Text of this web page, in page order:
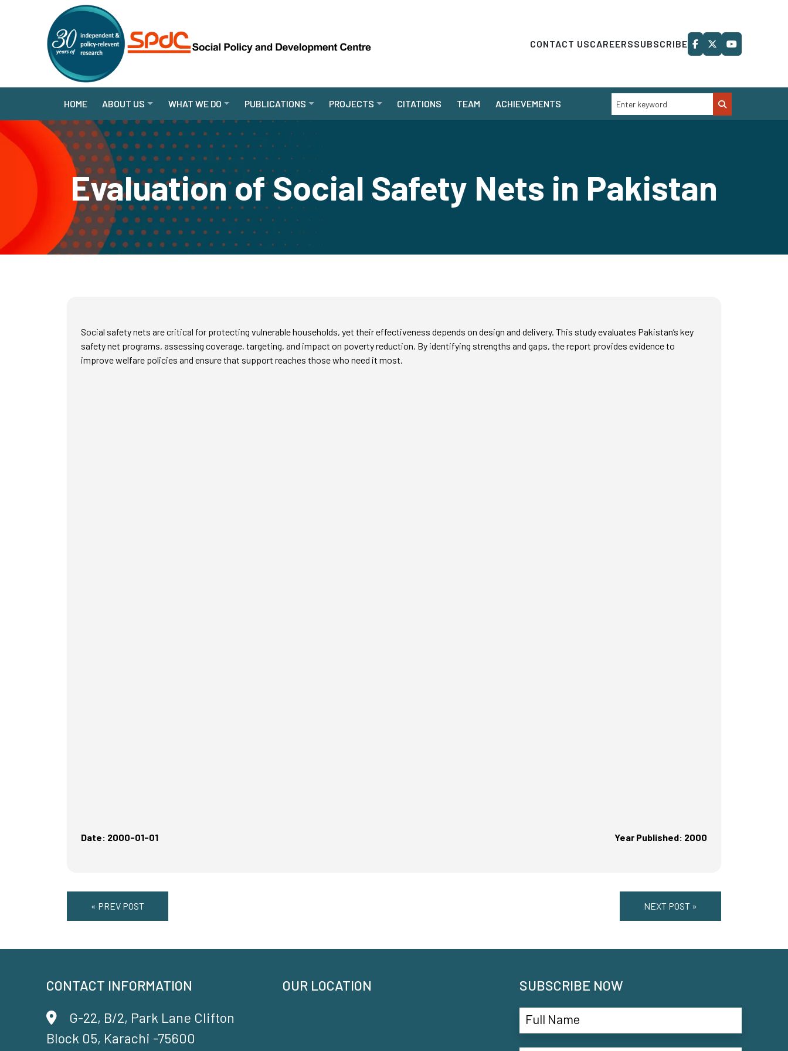
CONTACT USCAREERSSUBSCRIBE
HOME ABOUT US WHAT WE DO PUBLICATIONS PROJECTS CITATIONS TEAM ACHIEVEMENTS
Evaluation of Social Safety Nets in Pakistan
Social safety nets are critical for protecting vulnerable households, yet their effectiveness depends on design and delivery. This study evaluates Pakistan’s key
safety net programs, assessing coverage, targeting, and impact on poverty reduction. By identifying strengths and gaps, the report provides evidence to
improve welfare policies and ensure that support reaches those who need it most.
Date: 2000-01-01 Year Published: 2000
« PREV POST NEXT POST »
CONTACT INFORMATION
G-22, B/2, Park Lane Clifton
Block 05, Karachi -75600
OUR LOCATION SUBSCRIBE NOW